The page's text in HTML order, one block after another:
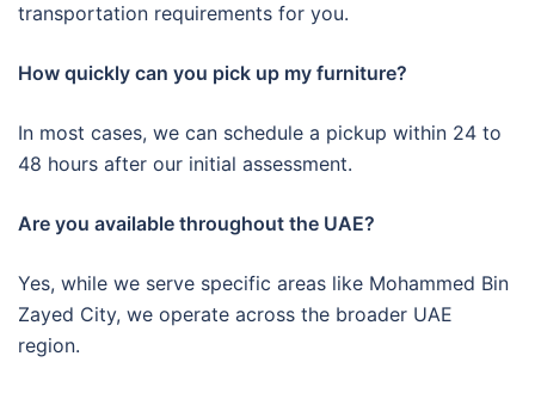
transportation requirements for you.
How quickly can you pick up my furniture?
In most cases, we can schedule a pickup within 24 to
48 hours after our initial assessment.
Are you available throughout the UAE?
Yes, while we serve specific areas like Mohammed Bin
Zayed City, we operate across the broader UAE
region.